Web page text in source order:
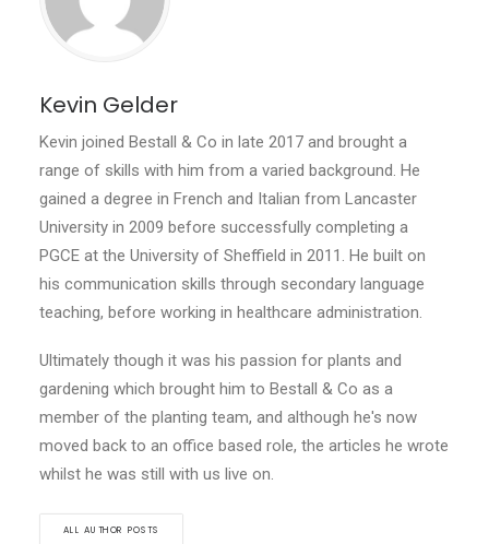
Kevin Gelder
Kevin joined Bestall & Co in late 2017 and brought a
range of skills with him from a varied background. He
gained a degree in French and Italian from Lancaster
University in 2009 before successfully completing a
PGCE at the University of Sheffield in 2011. He built on
his communication skills through secondary language
teaching, before working in healthcare administration.
Ultimately though it was his passion for plants and
gardening which brought him to Bestall & Co as a
member of the planting team, and although he's now
moved back to an office based role, the articles he wrote
whilst he was still with us live on.
ALL AUTHOR POSTS